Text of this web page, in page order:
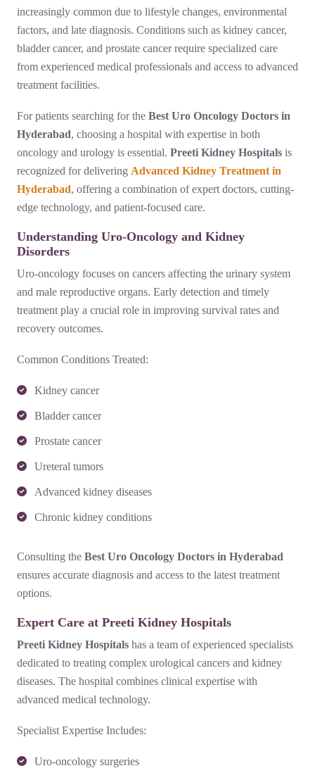
increasingly common due to lifestyle changes, environmental
factors, and late diagnosis. Conditions such as kidney cancer,
bladder cancer, and prostate cancer require specialized care
from experienced medical professionals and access to advanced
treatment facilities.
For patients searching for the Best Uro Oncology Doctors in
Hyderabad, choosing a hospital with expertise in both
oncology and urology is essential. Preeti Kidney Hospitals is
recognized for delivering Advanced Kidney Treatment in
Hyderabad, offering a combination of expert doctors, cutting-
edge technology, and patient-focused care.
Understanding Uro-Oncology and Kidney
Disorders
Uro-oncology focuses on cancers affecting the urinary system
and male reproductive organs. Early detection and timely
treatment play a crucial role in improving survival rates and
recovery outcomes.
Common Conditions Treated:
Kidney cancer
Bladder cancer
Prostate cancer
Ureteral tumors
Advanced kidney diseases
Chronic kidney conditions
Consulting the Best Uro Oncology Doctors in Hyderabad
ensures accurate diagnosis and access to the latest treatment
options.
Expert Care at Preeti Kidney Hospitals
Preeti Kidney Hospitals has a team of experienced specialists
dedicated to treating complex urological cancers and kidney
diseases. The hospital combines clinical expertise with
advanced medical technology.
Specialist Expertise Includes:
Uro-oncology surgeries